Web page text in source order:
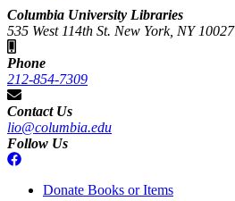
Columbia University Libraries
535 West 114th St. New York, NY 10027
Phone
212-854-7309
Contact Us
lio@columbia.edu
Follow Us
Donate Books or Items